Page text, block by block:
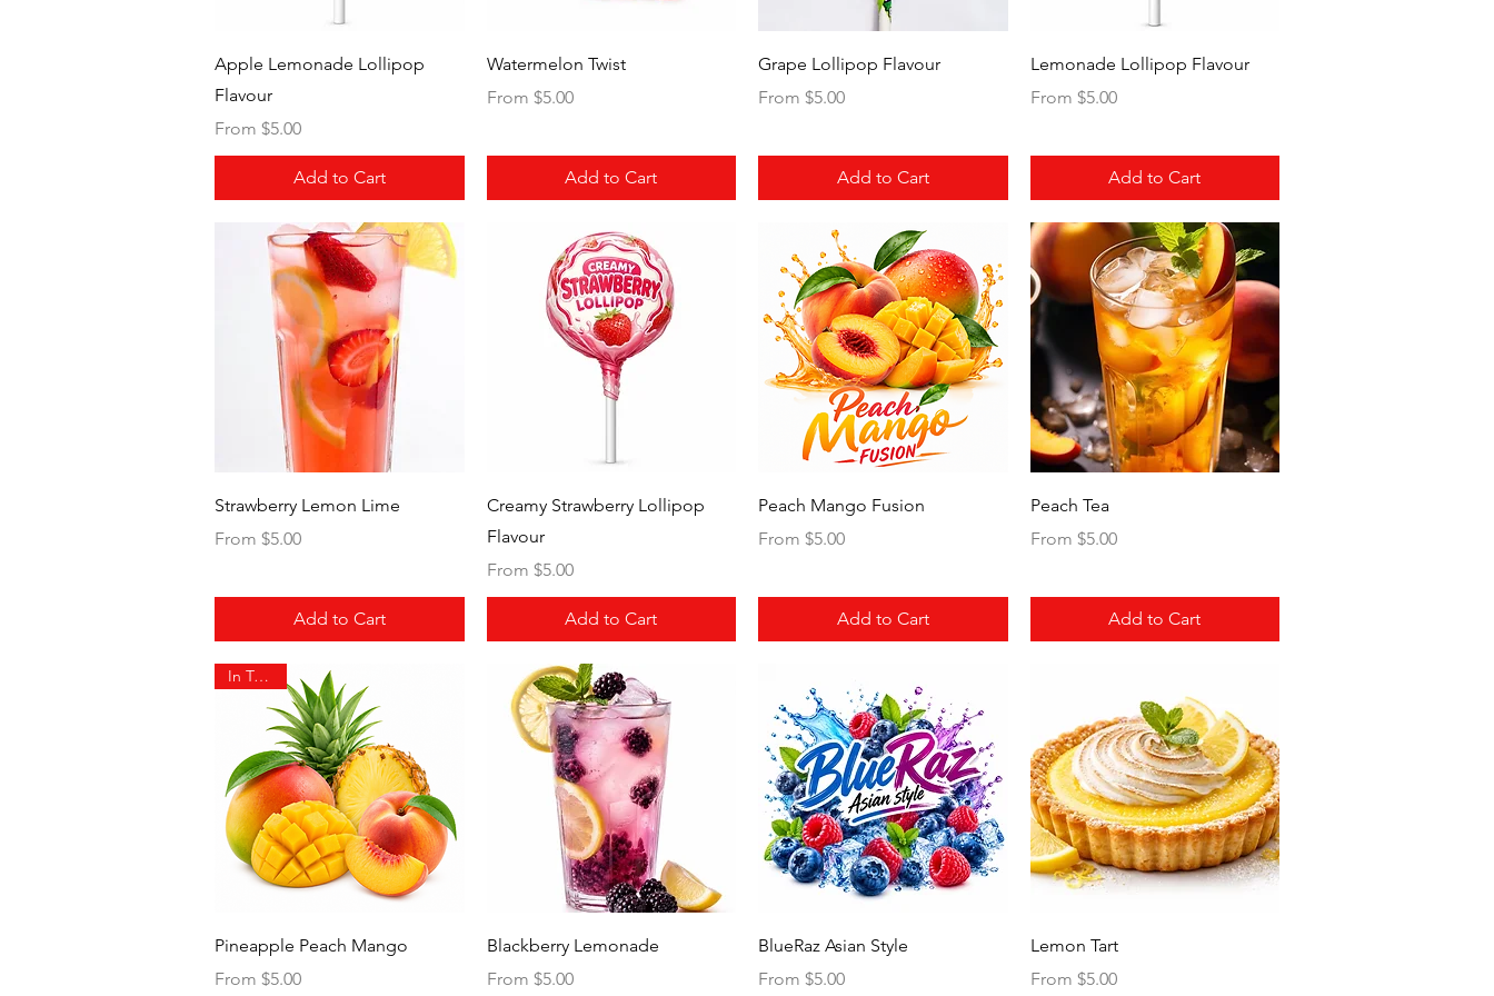
Quick View
Apple Lemonade Lollipop
Flavour
From $5.00
Sale Price
Add to Cart
Quick View
Watermelon Twist
From $5.00
Sale Price
Add to Cart
Quick View
Grape Lollipop Flavour
From $5.00
Sale Price
Add to Cart
Quick View
Lemonade Lollipop Flavour
From $5.00
Sale Price
Add to Cart
Quick View
Strawberry Lemon Lime
From $5.00
Sale Price
Add to Cart
Quick View
Creamy Strawberry Lollipop
Flavour
From $5.00
Sale Price
Add to Cart
Quick View
Peach Mango Fusion
From $5.00
Sale Price
Add to Cart
Peach Tea
From $5.00
Sale Price
Add to Cart
Quick View
In Transit
Pineapple Peach Mango
From $5.00
Sale Price
Quick View
Blackberry Lemonade
From $5.00
Sale Price
Quick View
BlueRaz Asian Style
From $5.00
Sale Price
Quick View
Lemon Tart
From $5.00
Sale Price